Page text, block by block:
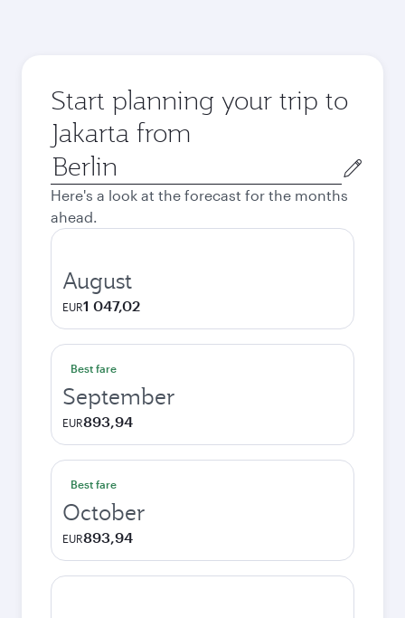
Start planning your trip to
Jakarta from
Origin
city
Here's a look at the forecast for the months
ahead.
August
EUR1 047,02
Best fare
September
EUR893,94
Best fare
October
EUR893,94